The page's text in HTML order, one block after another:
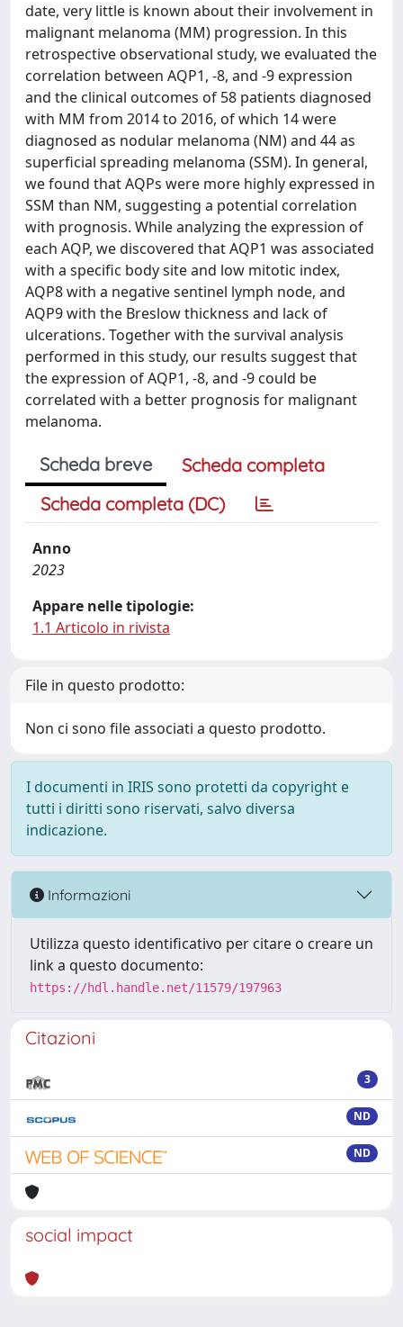
date, very little is known about their involvement in
malignant melanoma (MM) progression. In this
retrospective observational study, we evaluated the
correlation between AQP1, -8, and -9 expression
and the clinical outcomes of 58 patients diagnosed
with MM from 2014 to 2016, of which 14 were
diagnosed as nodular melanoma (NM) and 44 as
superficial spreading melanoma (SSM). In general,
we found that AQPs were more highly expressed in
SSM than NM, suggesting a potential correlation
with prognosis. While analyzing the expression of
each AQP, we discovered that AQP1 was associated
with a specific body site and low mitotic index,
AQP8 with a negative sentinel lymph node, and
AQP9 with the Breslow thickness and lack of
ulcerations. Together with the survival analysis
performed in this study, our results suggest that
the expression of AQP1, -8, and -9 could be
correlated with a better prognosis for malignant
melanoma.
Scheda breve
Scheda completa
Scheda completa (DC)
Anno
2023
Appare nelle tipologie:
1.1 Articolo in rivista
File in questo prodotto:
Non ci sono file associati a questo prodotto.
I documenti in IRIS sono protetti da copyright e
tutti i diritti sono riservati, salvo diversa
indicazione.
Informazioni
Utilizza questo identificativo per citare o creare un
link a questo documento:
https://hdl.handle.net/11579/197963
Citazioni
3
ND
ND
social impact